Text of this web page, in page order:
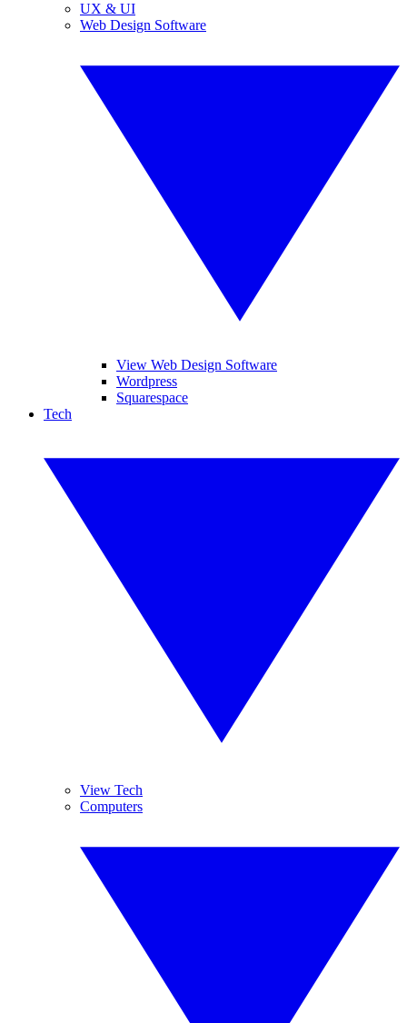
UX & UI
Web Design Software
View Web Design Software
Wordpress
Squarespace
Tech
View Tech
Computers